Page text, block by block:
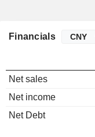
Financials
Net sales
Net income
Net Debt